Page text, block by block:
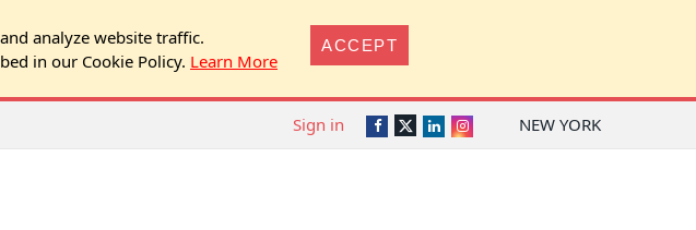
analyze website traffic.
in our Cookie Policy. Learn More
ACCEPT
NEW YORK
Facebook
TwitterLinkedInInstagram
Sign in